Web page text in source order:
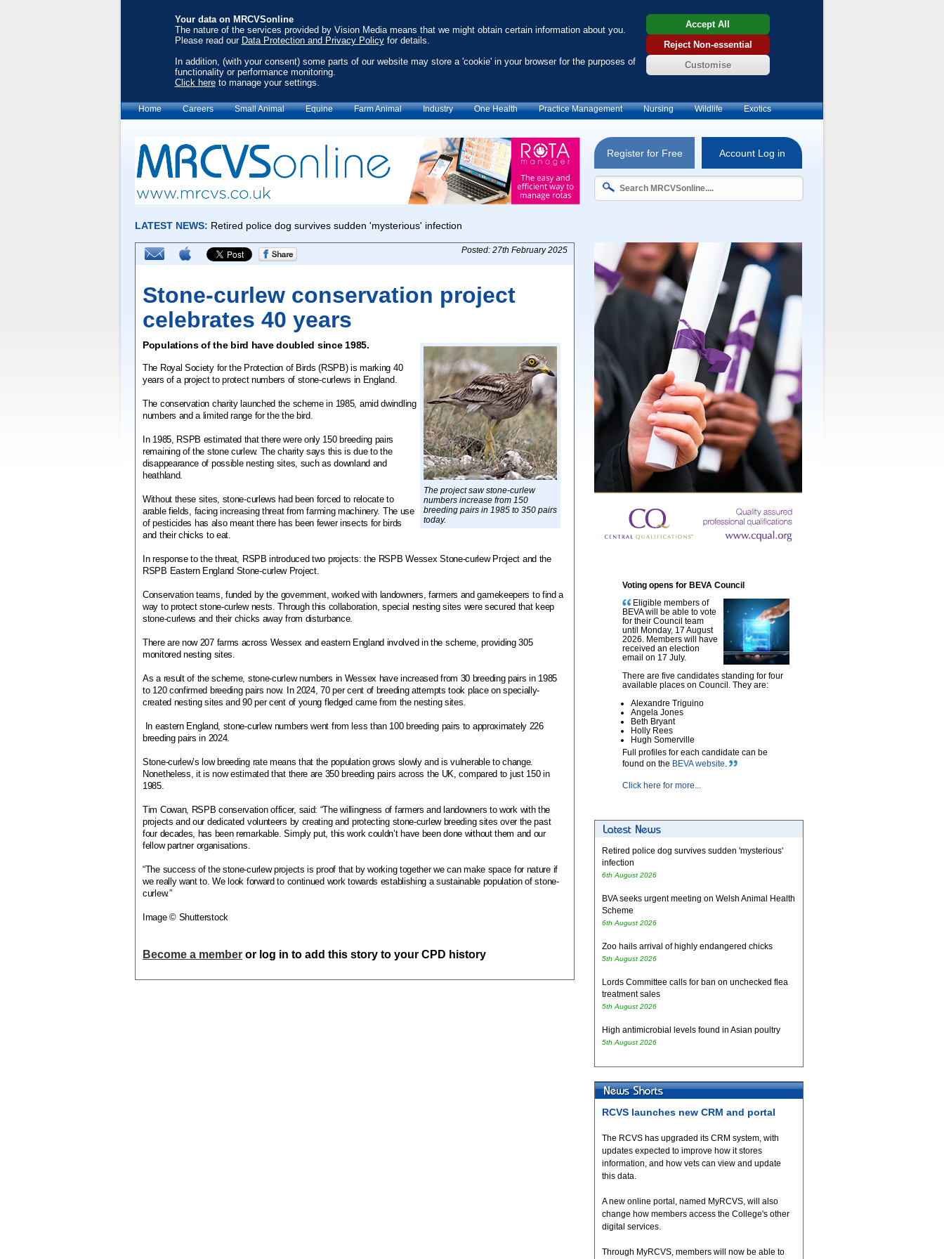
Your data on MRCVSonline
The nature of the services provided by Vision Media means that we might obtain certain information about you.
Please read our Data Protection and Privacy Policyfor details.
In addition, (with your consent) some parts of our website may store a 'cookie' in your browser for the purposes of
functionality or performance monitoring.
Click hereto manage your settings.
Accept All
Reject Non-essential
Customise
Home Careers Small Animal Equine Farm Animal Industry One Health Practice Management Nursing Wildlife Exotics
Register for Free Account Log in
Posted: 27th February 2025
Stone-curlew conservation project
celebrates 40 years
The project saw stone-curlew
numbers increase from 150
breeding pairs in 1985 to 350 pairs
today.
Populations of the bird have doubled since 1985.
The Royal Society for the Protection of Birds (RSPB) is marking 40
years of a project to protect numbers of stone-curlews in England.
The conservation charity launched the scheme in 1985, amid dwindling
numbers and a limited range for the the bird.
In 1985, RSPB estimated that there were only 150 breeding pairs
remaining of the stone curlew. The charity says this is due to the
disappearance of possible nesting sites, such as downland and
heathland.
Without these sites, stone-curlews had been forced to relocate to
arable fields, facing increasing threat from farming machinery. The use
of pesticides has also meant there has been fewer insects for birds
and their chicks to eat.
In response to the threat, RSPB introduced two projects: the RSPB Wessex Stone-curlew Project and the
RSPB Eastern England Stone-curlew Project.
Conservation teams, funded by the government, worked with landowners, farmers and gamekeepers to find a
way to protect stone-curlew nests. Through this collaboration, special nesting sites were secured that keep
stone-curlews and their chicks away from disturbance.
There are now 207 farms across Wessex and eastern England involved in the scheme, providing 305
monitored nesting sites.
As a result of the scheme, stone-curlew numbers in Wessex have increased from 30 breeding pairs in 1985
to 120 confirmed breeding pairs now. In 2024, 70 per cent of breeding attempts took place on specially-
created nesting sites and 90 per cent of young fledged came from the nesting sites.
In eastern England, stone-curlew numbers went from less than 100 breeding pairs to approximately 226
breeding pairs in 2024.
Stone-curlew’s low breeding rate means that the population grows slowly and is vulnerable to change.
Nonetheless, it is now estimated that there are 350 breeding pairs across the UK, compared to just 150 in
1985.
Tim Cowan, RSPB conservation officer, said: “The willingness of farmers and landowners to work with the
projects and our dedicated volunteers by creating and protecting stone-curlew breeding sites over the past
four decades, has been remarkable. Simply put, this work couldn’t have been done without them and our
fellow partner organisations.
“The success of the stone-curlew projects is proof that by working together we can make space for nature if
we really want to. We look forward to continued work towards establishing a sustainable population of stone-
curlew.”
Image © Shutterstock
Become a member or log in to add this story to your CPD history
Voting opens for BEVA Council
Eligible members of
BEVA will be able to vote
for their Council team
until Monday, 17 August
2026. Members will have
received an election
email on 17 July.
There are five candidates standing for four
available places on Council. They are:
Alexandre Triguino
Angela Jones
Beth Bryant
Holly Rees
Hugh Somerville
Full profiles for each candidate can be
found on the BEVA website.
Click here for more...
Retired police dog survives sudden 'mysterious'
infection
6th August 2026
BVA seeks urgent meeting on Welsh Animal Health
Scheme
6th August 2026
Zoo hails arrival of highly endangered chicks
5th August 2026
Lords Committee calls for ban on unchecked flea
treatment sales
5th August 2026
High antimicrobial levels found in Asian poultry
5th August 2026
RCVS launches new CRM and portal
The RCVS has upgraded its CRM system, with
updates expected to improve how it stores
information, and how vets can view and update
this data.
A new online portal, named MyRCVS, will also
change how members access the College's other
digital services.
Through MyRCVS, members will now be able to